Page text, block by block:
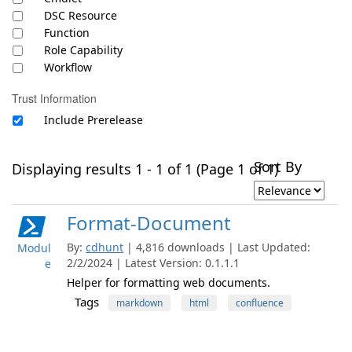
DSC Resource
Function
Role Capability
Workflow
Trust Information
Include Prerelease
Displaying results 1 - 1 of 1 (Page 1 of 1)Sort By
Modul
e
Format-Document
By: cdhunt | 4,816 downloads | Last Updated:
2/2/2024 | Latest Version: 0.1.1.1
Helper for formatting web documents.
Tags markdown html confluence